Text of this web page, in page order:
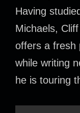
Having
Michaels,
offers a fresh
while writing
he is touring